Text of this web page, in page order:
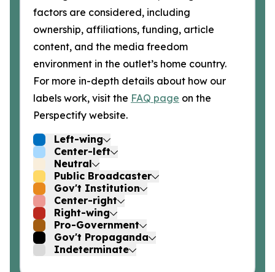
factors are considered, including
ownership, affiliations, funding, article
content, and the media freedom
environment in the outlet’s home country.
For more in-depth details about how our
labels work, visit the FAQ page on the
Perspectify website.
Left-wing
Center-left
Neutral
Public Broadcaster
Gov't Institution
Center-right
Right-wing
Pro-Government
Gov't Propaganda
Indeterminate